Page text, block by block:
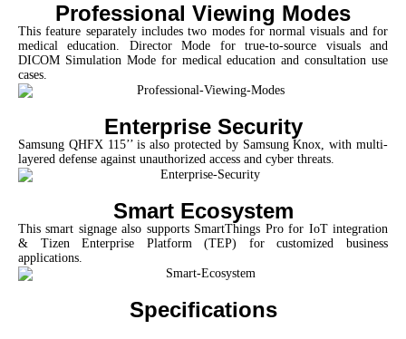
Professional Viewing Modes
This feature separately includes two modes for normal visuals and for
medical education. Director Mode for true-to-source visuals and
DICOM Simulation Mode for medical education and consultation use
cases.
Enterprise Security
Samsung QHFX 115’’ is also protected by Samsung Knox, with multi-
layered defense against unauthorized access and cyber threats.
Smart Ecosystem
This smart signage also supports SmartThings Pro for IoT integration
& Tizen Enterprise Platform (TEP) for customized business
applications.
Specifications